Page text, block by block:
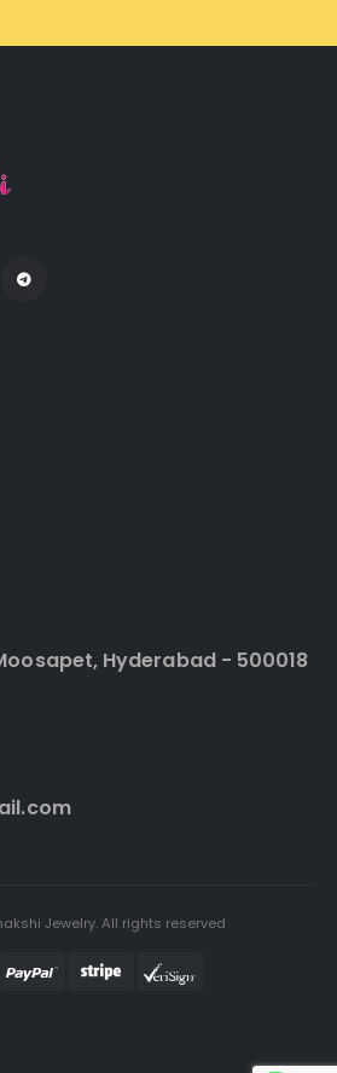
Hyderabad - 500018
Jewelry. All rights reserved